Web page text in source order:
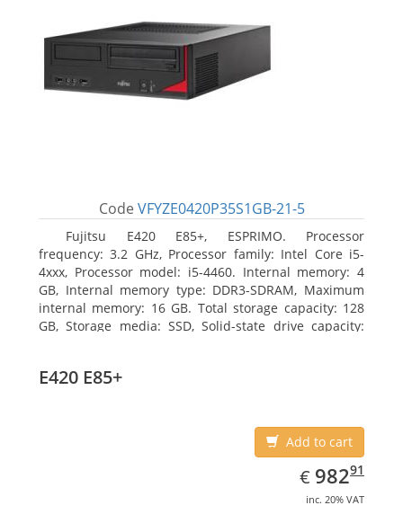
Code VFYZE0420P35S1GB-21-5
Fujitsu E420 E85+, ESPRIMO. Processor
frequency: 3.2 GHz, Processor family: Intel Core i5-
4xxx, Processor model: i5-4460. Internal memory: 4
GB, Internal memory type: DDR3-SDRAM, Maximum
internal memory: 16 GB. Total storage capacity: 128
GB, Storage media: SSD, Solid-state drive capacity:
7 Professional
E420 E85+
Add to cart
€ EUR
982.91
98291
inc. 20% VAT